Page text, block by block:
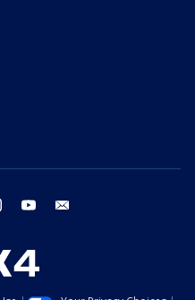
instagram youtube